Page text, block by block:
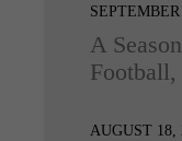
A
Football,
AUGUST 18,